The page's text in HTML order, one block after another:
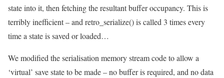
state into it, then fetching the resultant buffer occupancy. This is
terribly inefficient – and retro_serialize() is called 3 times every
time a state is saved or loaded…
We modified the serialisation memory stream code to allow a
‘virtual’ save state to be made – no buffer is required, and no data